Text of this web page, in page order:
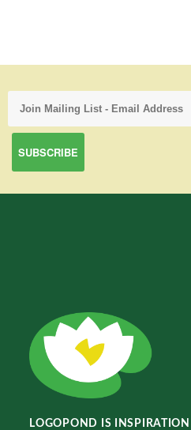
LOGOPOND IS INSPIRATION